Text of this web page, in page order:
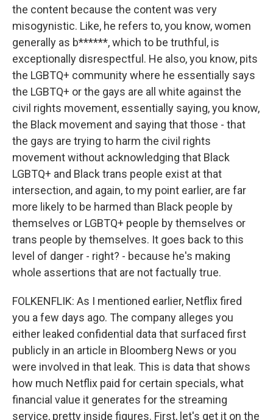
the content because the content was very
misogynistic. Like, he refers to, you know, women
generally as b******, which to be truthful, is
exceptionally disrespectful. He also, you know, pits
the LGBTQ+ community where he essentially says
the LGBTQ+ or the gays are all white against the
civil rights movement, essentially saying, you know,
the Black movement and saying that those - that
the gays are trying to harm the civil rights
movement without acknowledging that Black
LGBTQ+ and Black trans people exist at that
intersection, and again, to my point earlier, are far
more likely to be harmed than Black people by
themselves or LGBTQ+ people by themselves or
trans people by themselves. It goes back to this
level of danger - right? - because he's making
whole assertions that are not factually true.
FOLKENFLIK: As I mentioned earlier, Netflix fired
you a few days ago. The company alleges you
either leaked confidential data that surfaced first
publicly in an article in Bloomberg News or you
were involved in that leak. This is data that shows
how much Netflix paid for certain specials, what
financial value it generates for the streaming
service, pretty inside figures. First, let's get it on the